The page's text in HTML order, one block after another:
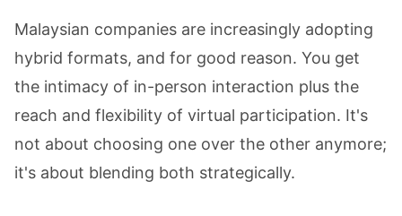
Malaysian companies are increasingly adopting
hybrid formats, and for good reason. You get
the intimacy of in-person interaction plus the
reach and flexibility of virtual participation. It's
not about choosing one over the other anymore;
it's about blending both strategically.